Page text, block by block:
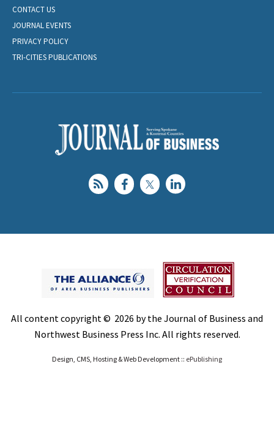
CONTACT US
JOURNAL EVENTS
PRIVACY POLICY
TRI-CITIES PUBLICATIONS
All content copyright © 2026 by the Journal of Business and
Northwest Business Press Inc. All rights reserved.
Design, CMS, Hosting & Web Development :: ePublishing